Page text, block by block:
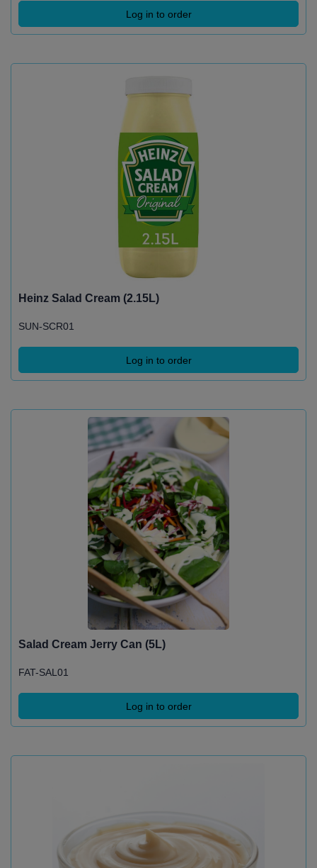
Log in to order
Heinz Salad Cream (2.15L)
SUN-SCR01
Log in to order
Salad Cream Jerry Can (5L)
FAT-SAL01
Log in to order